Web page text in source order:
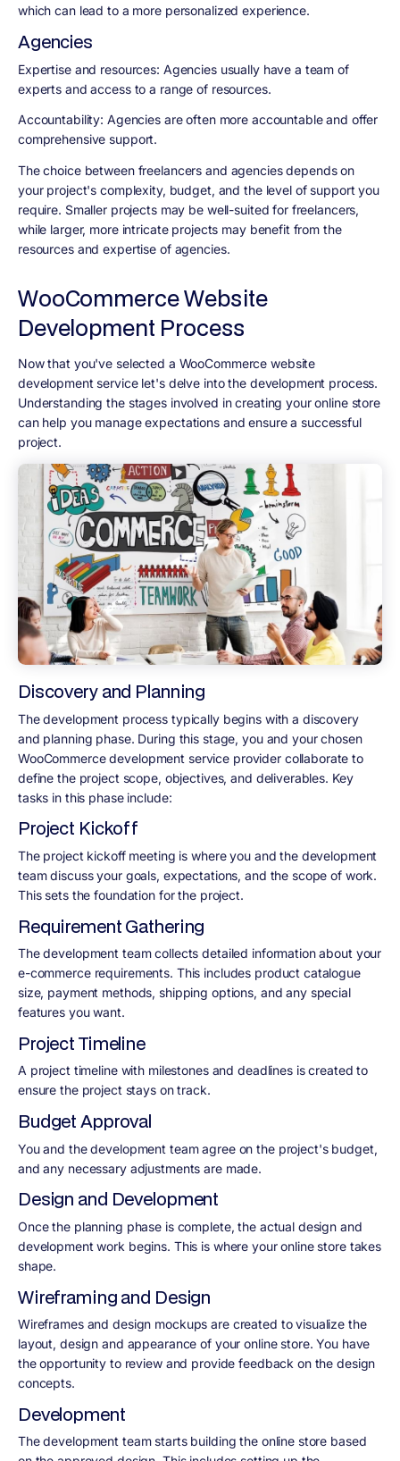
which can lead to a more personalized experience.
Agencies
Expertise and resources: Agencies usually have a team of
experts and access to a range of resources.
Accountability: Agencies are often more accountable and offer
comprehensive support.
The choice between freelancers and agencies depends on
your project's complexity, budget, and the level of support you
require. Smaller projects may be well-suited for freelancers,
while larger, more intricate projects may benefit from the
resources and expertise of agencies.
WooCommerce Website
Development Process
Now that you've selected a WooCommerce website
development service let's delve into the development process.
Understanding the stages involved in creating your online store
can help you manage expectations and ensure a successful
project.
Discovery and Planning
The development process typically begins with a discovery
and planning phase. During this stage, you and your chosen
WooCommerce development service provider collaborate to
define the project scope, objectives, and deliverables. Key
tasks in this phase include:
Project Kickoff
The project kickoff meeting is where you and the development
team discuss your goals, expectations, and the scope of work.
This sets the foundation for the project.
Requirement Gathering
The development team collects detailed information about your
e-commerce requirements. This includes product catalogue
size, payment methods, shipping options, and any special
features you want.
Project Timeline
A project timeline with milestones and deadlines is created to
ensure the project stays on track.
Budget Approval
You and the development team agree on the project's budget,
and any necessary adjustments are made.
Design and Development
Once the planning phase is complete, the actual design and
development work begins. This is where your online store takes
shape.
Wireframing and Design
Wireframes and design mockups are created to visualize the
layout, design and appearance of your online store. You have
the opportunity to review and provide feedback on the design
concepts.
Development
The development team starts building the online store based